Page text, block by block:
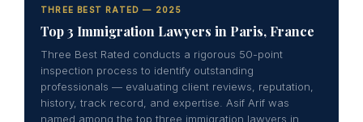
THREE BEST RATED — 2025
Top 3 Immigration Lawyers in Paris, France
Three Best Rated conducts a rigorous 50-point
inspection process to identify outstanding
professionals — evaluating client reviews, reputation,
history, track record, and expertise. Asif Arif was
named among the top three immigration lawyers in